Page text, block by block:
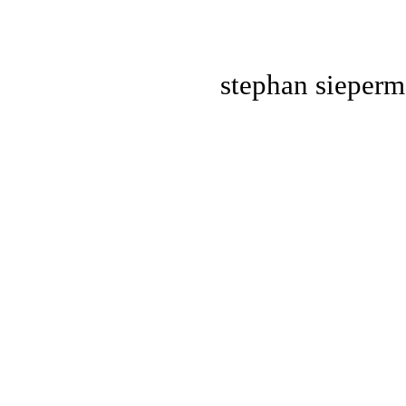
stephan